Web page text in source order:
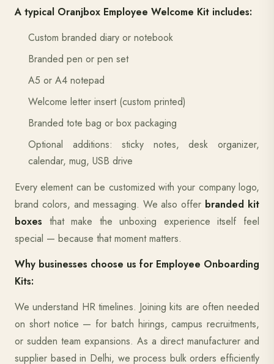
A typical Oranjbox Employee Welcome Kit includes:
Custom branded diary or notebook
Branded pen or pen set
A5 or A4 notepad
Welcome letter insert (custom printed)
Branded tote bag or box packaging
Optional additions: sticky notes, desk organizer,
calendar, mug, USB drive
Every element can be customized with your company logo,
brand colors, and messaging. We also offer branded kit
boxes that make the unboxing experience itself feel
special — because that moment matters.
Why businesses choose us for Employee Onboarding
Kits:
We understand HR timelines. Joining kits are often needed
on short notice — for batch hirings, campus recruitments,
or sudden team expansions. As a direct manufacturer and
supplier based in Delhi, we process bulk orders efficiently